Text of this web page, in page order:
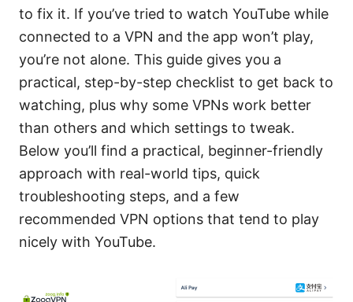
to fix it. If you’ve tried to watch YouTube while
connected to a VPN and the app won’t play,
you’re not alone. This guide gives you a
practical, step-by-step checklist to get back to
watching, plus why some VPNs work better
than others and which settings to tweak.
Below you’ll find a practical, beginner-friendly
approach with real-world tips, quick
troubleshooting steps, and a few
recommended VPN options that tend to play
nicely with YouTube.